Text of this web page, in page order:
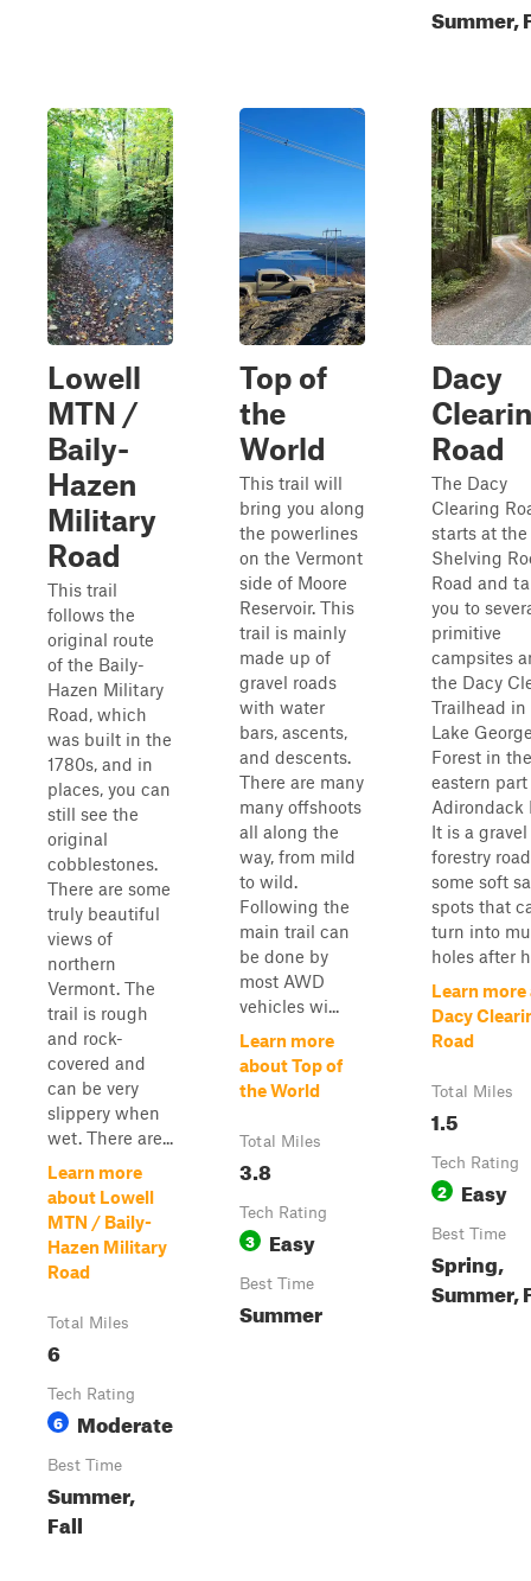
Summer,
Lowell
MTN /
Baily-
Hazen
Military
Road
This trail
follows the
original route
of the Baily-
Hazen Military
Road, which
was built in the
1780s, and in
places, you can
still see the
original
cobblestones.
There are some
truly beautiful
views of
northern
Vermont. The
trail is rough
and rock-
covered and
can be very
slippery when
wet. There are...
Learn more
about Lowell
MTN / Baily-
Hazen Military
Road
Total Miles
6
Tech Rating
6 Moderate
Best Time
Summer,
Fall
Top of
the
World
This trail will
bring you along
the powerlines
on the Vermont
side of Moore
Reservoir. This
trail is mainly
made up of
gravel roads
with water
bars, ascents,
and descents.
There are many
many offshoots
all along the
way, from mild
to wild.
Following the
main trail can
be done by
most AWD
vehicles wi...
Learn more
about Top of
the World
Total Miles
3.8
Tech Rating
3 Easy
Best Time
Summer
Dacy
Road
The Dacy
Clearing
starts at the
Shelving
Road and
you to
primitive
campsites
the Dacy
Trailhead in
Lake
Forest in the
eastern
Adirondack
It is a gravel
forestry
some soft
spots that
turn into
holes after
Learn
Dacy
Road
Total Miles
1.5
Tech Rating
2 Easy
Best Time
Spring,
Summer,